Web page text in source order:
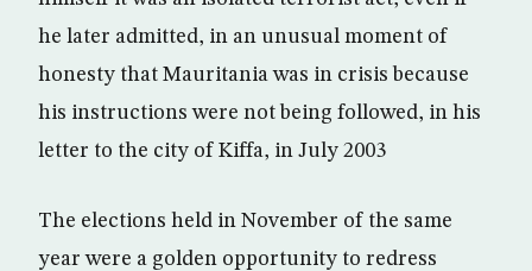
he later admitted, in an unusual moment of
honesty that Mauritania was in crisis because
his instructions were not being followed, in his
letter to the city of Kiffa, in July 2003
The elections held in November of the same
year were a golden opportunity to redress